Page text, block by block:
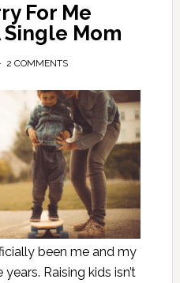
For Me
Single Mom
2 COMMENTS
been me and my
Raising kids isn’t